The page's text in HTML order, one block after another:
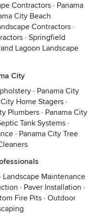
Contractors · Panama
City Beach
Contractors ·
· Springfield
Lagoon Landscape
City
· Panama City
Home Stagers ·
Plumbers · Panama City
Tank Systems ·
· Panama City Tree
· Landscape Maintenance
· Paver Installation ·
Fire Pits · Outdoor